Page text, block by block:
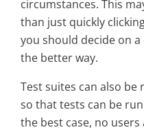
circumstances. This
than just quickly
you should decide on a
the better way.
Test suites can also be
so that tests can be
the best case, no